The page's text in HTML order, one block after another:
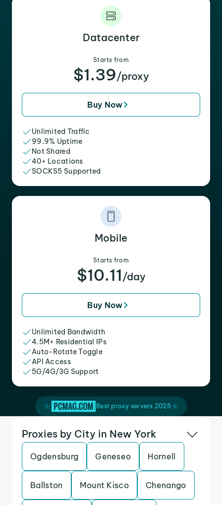
Datacenter
Starts from
$1.39/proxy
Buy Now
Unlimited Traffic
99.9% Uptime
Not Shared
40+ Locations
SOCKS5 Supported
Mobile
Starts from
$10.11 /day
Buy Now
Unlimited Bandwidth
4.5M+ Residential IPs
Auto-Rotate Toggle
API Access
5G/4G/3G Support
Best proxy servers 2025
Proxies by City in New York
Ogdensburg Geneseo Hornell
Ballston Mount Kisco Chenango